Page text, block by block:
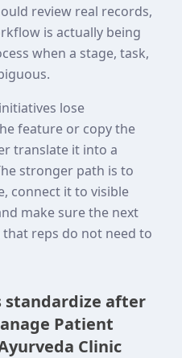
review real records,
is actually being
when a stage, task,
lose
feature or copy the
translate it into a
stronger path is to
connect it to visible
make sure the next
reps do not need to
standardize after
Patient
Clinic